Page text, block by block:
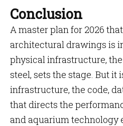
Conclusion
A master plan for 2026
architectural drawings is
physical infrastructure,
steel, sets the stage. But it
infrastructure, the code,
that directs the
and aquarium technology